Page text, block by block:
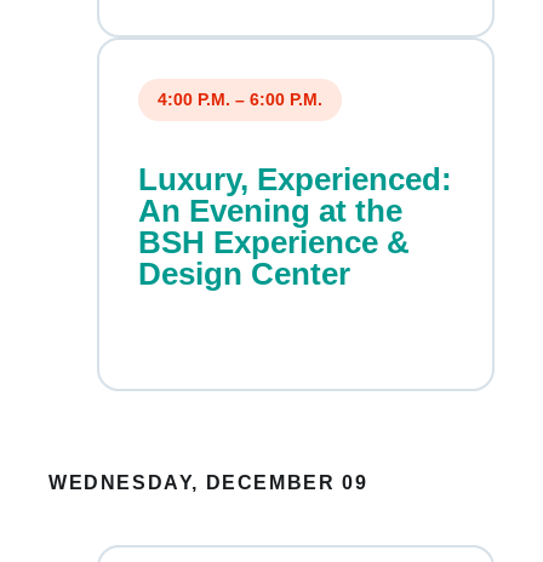
4:00 P.M. – 6:00 P.M.
Luxury, Experienced:
An Evening at the
BSH Experience &
Design Center
WEDNESDAY, DECEMBER 09